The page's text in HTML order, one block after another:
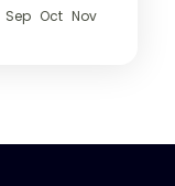
Sep Oct Nov